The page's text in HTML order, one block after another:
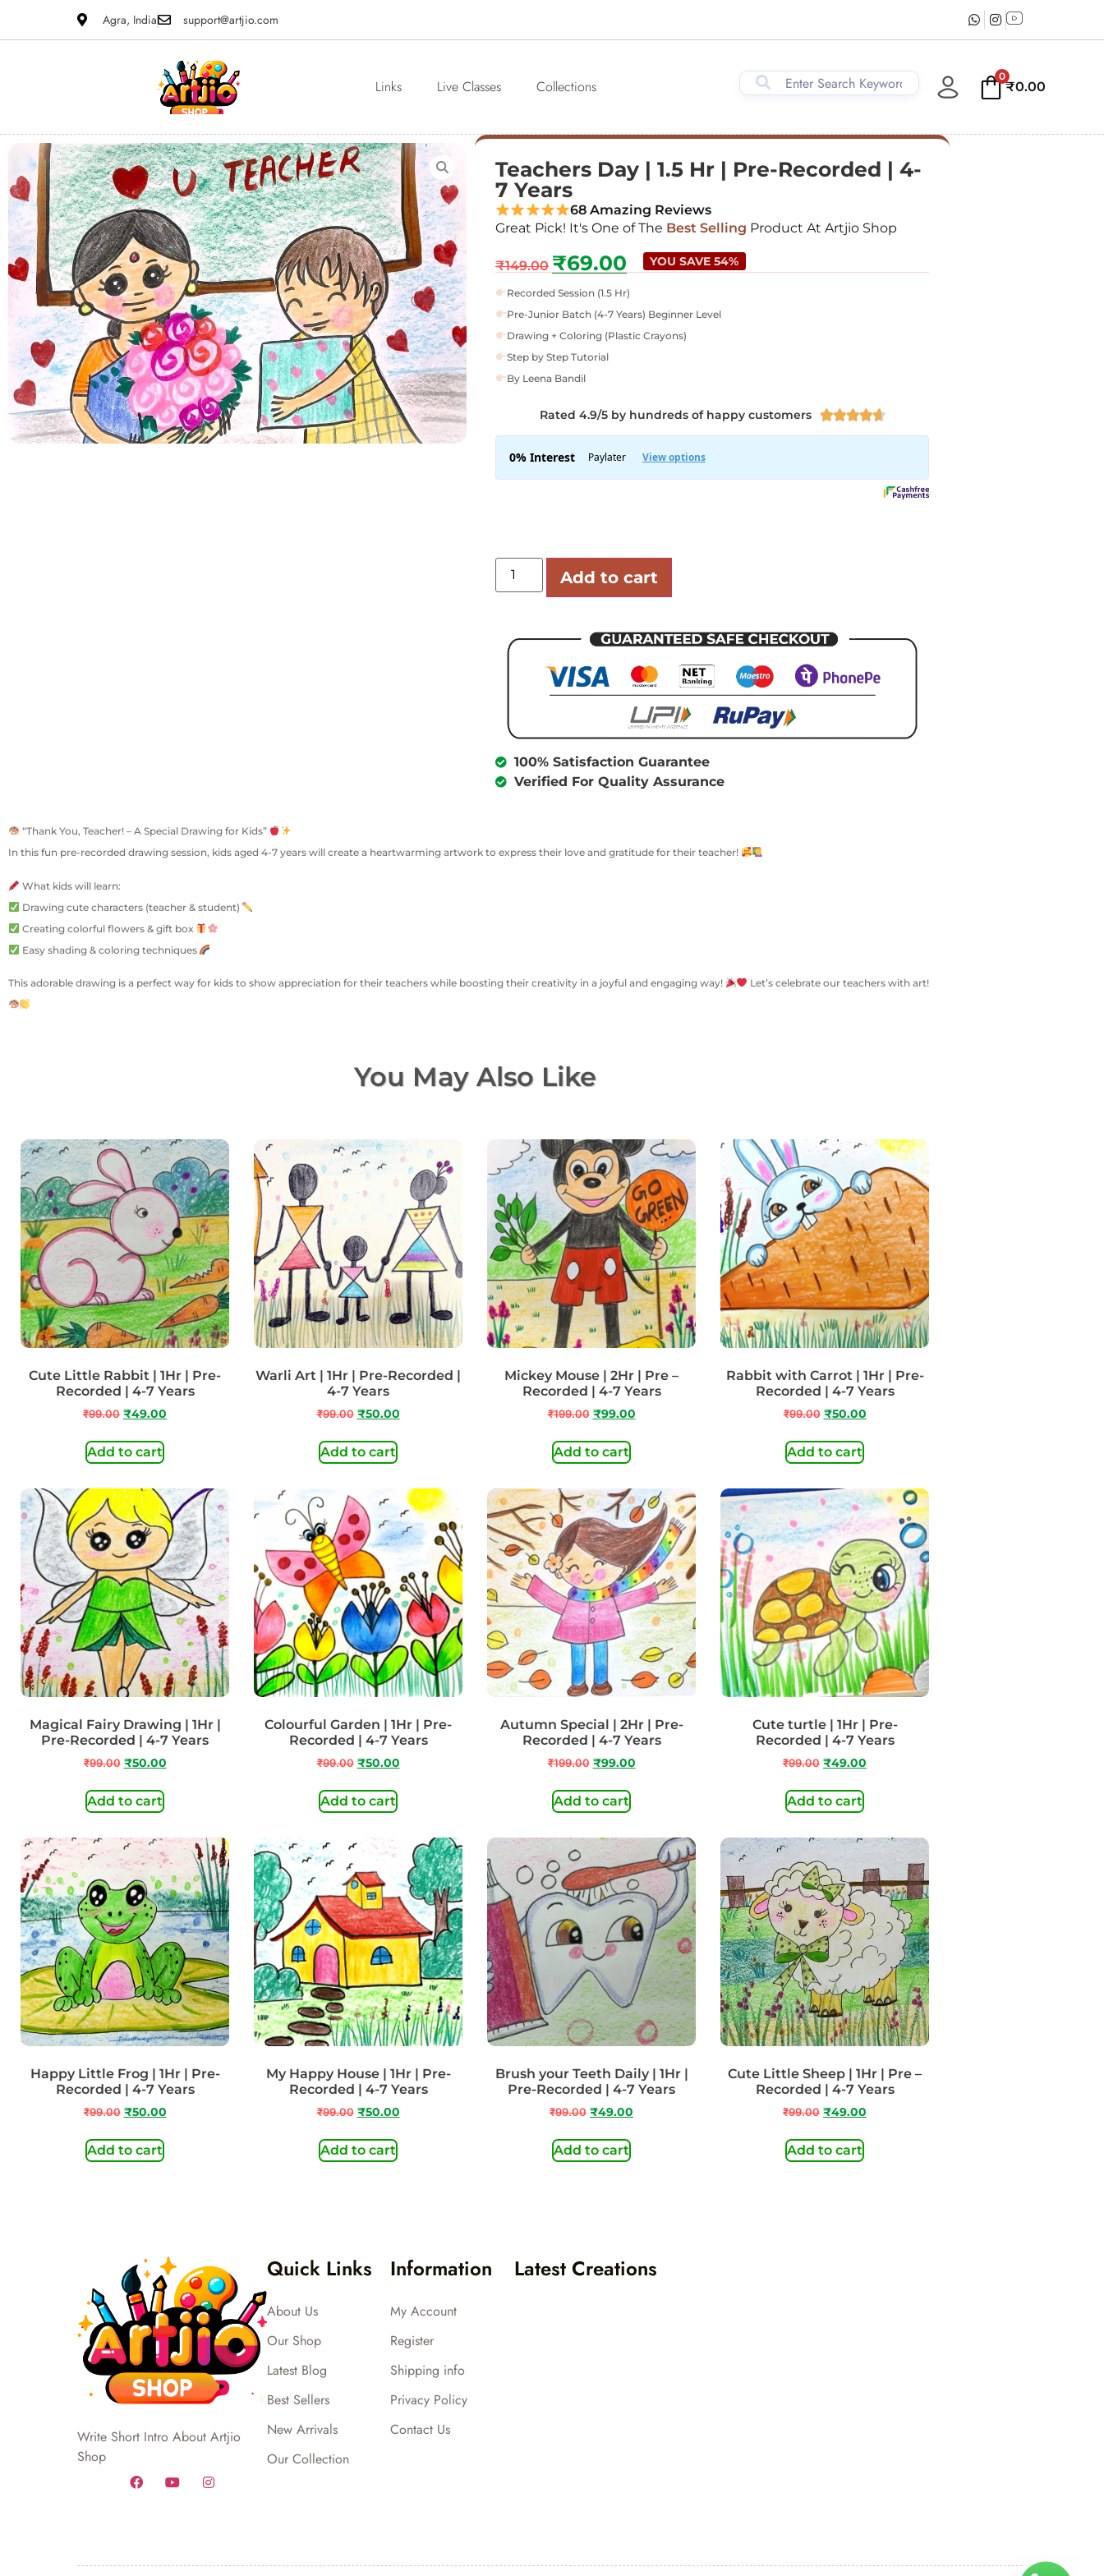
Agra, India support@artjio.com
Links Live Classes Collections
0
₹0.00
Teachers Day | 1.5 Hr | Pre-Recorded | 4-
7 Years
68 Amazing Reviews
Great Pick! It's One of The Best Selling Product At Artjio Shop
₹149.00 ₹69.00 YOU SAVE 54%
Recorded Session (1.5 Hr)
Pre-Junior Batch (4-7 Years) Beginner Level
Drawing + Coloring (Plastic Crayons)
Step by Step Tutorial
By Leena Bandil
Rated 4.9/5 by hundreds of happy customers 
Add to cart
100% Satisfaction Guarantee
Verified For Quality Assurance
“Thank You, Teacher! – A Special Drawing for Kids”
In this fun pre-recorded drawing session, kids aged 4-7 years will create a heartwarming artwork to express their love and gratitude for their teacher!
What kids will learn:
Drawing cute characters (teacher & student)
Creating colorful flowers & gift box
Easy shading & coloring techniques
This adorable drawing is a perfect way for kids to show appreciation for their teachers while boosting their creativity in a joyful and engaging way! Let’s celebrate our teachers with art!
You May Also Like
Cute Little Rabbit | 1Hr | Pre-
Recorded | 4-7 Years
₹99.00 ₹49.00
Add to cart
Warli Art | 1Hr | Pre-Recorded |
4-7 Years
₹99.00 ₹50.00
Add to cart
Mickey Mouse | 2Hr | Pre –
Recorded | 4-7 Years
₹199.00 ₹99.00
Add to cart
Rabbit with Carrot | 1Hr | Pre-
Recorded | 4-7 Years
₹99.00 ₹50.00
Add to cart
Magical Fairy Drawing | 1Hr |
Pre-Recorded | 4-7 Years
₹99.00 ₹50.00
Add to cart
Colourful Garden | 1Hr | Pre-
Recorded | 4-7 Years
₹99.00 ₹50.00
Add to cart
Autumn Special | 2Hr | Pre-
Recorded | 4-7 Years
₹199.00 ₹99.00
Add to cart
Cute turtle | 1Hr | Pre-
Recorded | 4-7 Years
₹99.00 ₹49.00
Add to cart
Happy Little Frog | 1Hr | Pre-
Recorded | 4-7 Years
₹99.00 ₹50.00
Add to cart
My Happy House | 1Hr | Pre-
Recorded | 4-7 Years
₹99.00 ₹50.00
Add to cart
Brush your Teeth Daily | 1Hr |
Pre-Recorded | 4-7 Years
₹99.00 ₹49.00
Add to cart
Cute Little Sheep | 1Hr | Pre –
Recorded | 4-7 Years
₹99.00 ₹49.00
Add to cart
Write Short Intro About Artjio
Shop
Quick Links
About Us
Our Shop
Latest Blog
Best Sellers
New Arrivals
Our Collection
Information
My Account
Register
Shipping info
Privacy Policy
Contact Us
Latest Creations